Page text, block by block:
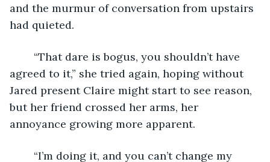
and the murmur of conversation from upstairs
had quieted.
agreed to it,” she tried again, hoping without
Jared present Claire might start to see reason,
but her friend crossed her arms, her
annoyance growing more apparent.